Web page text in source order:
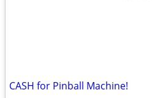
CASH for Pinball Machine!